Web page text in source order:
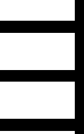
be
chosen
product
page